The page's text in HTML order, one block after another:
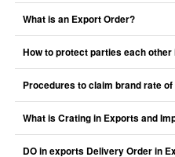
What is an Export Order?
How to protect parties each
Procedures to claim brand rate
What is Crating in Exports and
DO in exports Delivery Order in